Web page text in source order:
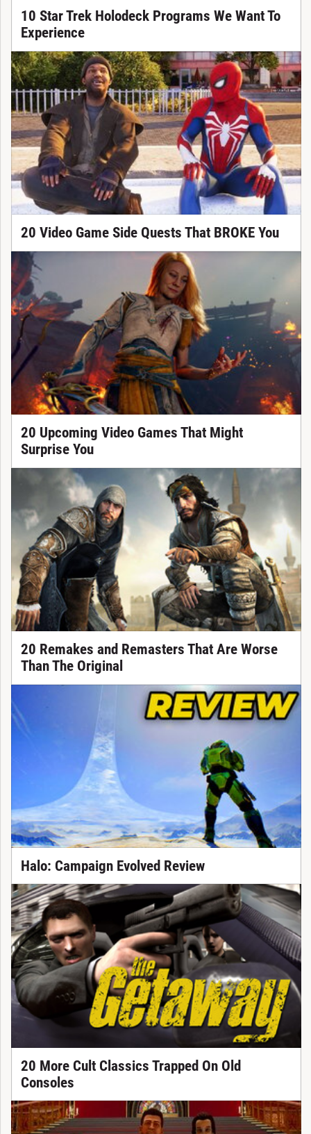
10 Star Trek Holodeck Programs We Want To
Experience
20 Video Game Side Quests That BROKE You
20 Upcoming Video Games That Might
Surprise You
20 Remakes and Remasters That Are Worse
Than The Original
Halo: Campaign Evolved Review
20 More Cult Classics Trapped On Old
Consoles